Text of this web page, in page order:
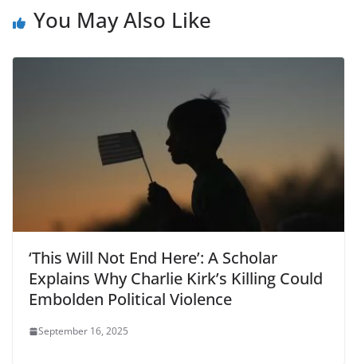
You May Also Like
‘This Will Not End Here’: A Scholar
Explains Why Charlie Kirk’s Killing Could
Embolden Political Violence
September 16, 2025